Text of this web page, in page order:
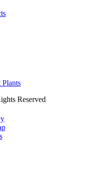
Plants
Reserved